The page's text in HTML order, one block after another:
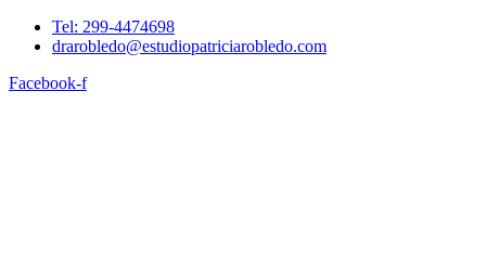
Tel: 299-4474698
drarobledo@estudiopatriciarobledo.com
Facebook-f